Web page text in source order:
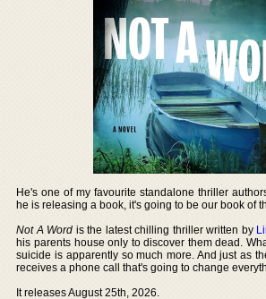
He's one of my favourite standalone thriller
he is releasing a book, it's going to be our book of
Not A Word is the latest chilling thriller written by
his parents house only to discover them dead.
suicide is apparently so much more. And just as
receives a phone call that's going to change
It releases August 25th, 2026.